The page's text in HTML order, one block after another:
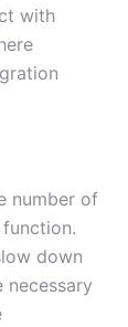
with
number of
down
necessary